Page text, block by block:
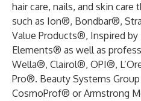
hair care, nails, and skin care
such as Ion®, Bondbar®,
Value Products®, Inspired
Elements® as well as
Wella®, Clairol®, OPI®,
Pro®. Beauty Systems
CosmoProf® or Armstrong